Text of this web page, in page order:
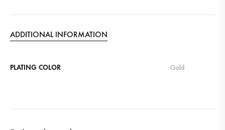
ADDITIONAL INFORMATION
PLATING COLOR Gold